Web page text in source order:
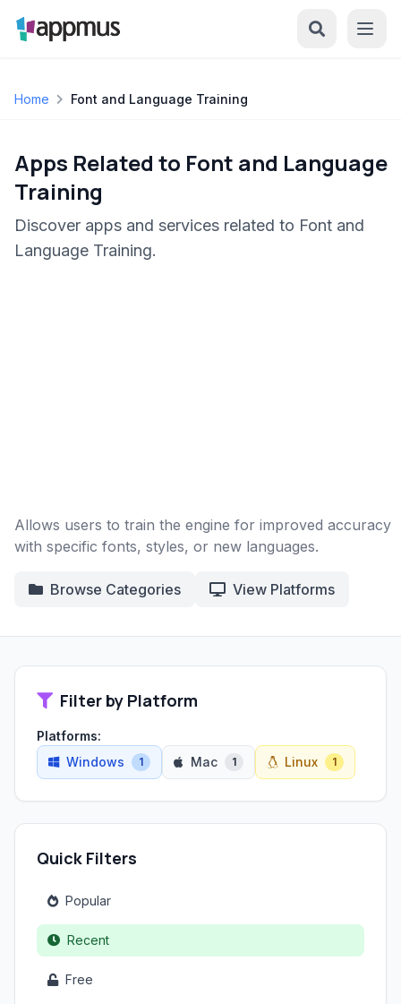
Home Font and Language Training
Apps Related to Font and Language
Training
Discover apps and services related to Font and
Language Training.
Allows users to train the engine for improved accuracy
with specific fonts, styles, or new languages.
Browse Categories View Platforms
Filter by Platform
Platforms:
Windows
1 Mac 1 Linux 1
Quick Filters
Popular
Recent
Free